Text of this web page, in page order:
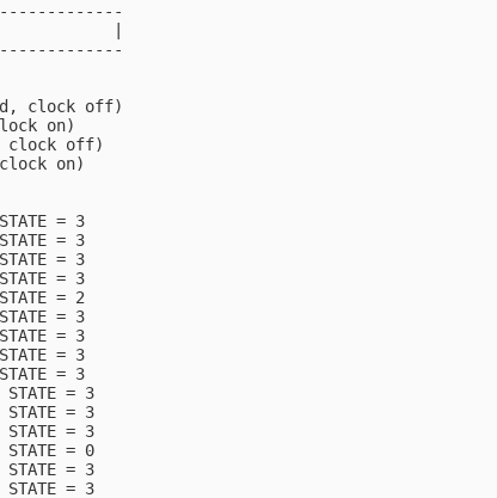
|
clock off)
on)
clock off)
on)
= 3
= 3
= 3
= 3
= 2
= 3
= 3
= 3
= 3
= 3
= 3
= 3
= 0
= 3
= 3